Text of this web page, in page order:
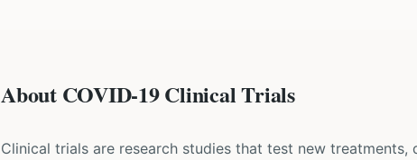
About COVID-19 Clinical Trials
Clinical trials are research studies that test new treatments,